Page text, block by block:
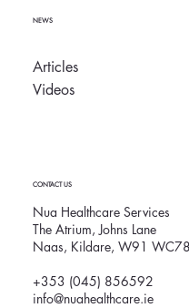
NEWS
Articles
Videos
CONTACT US
Nua Healthcare Services
The Atrium, Johns Lane
Naas, Kildare, W91 WC78
+353 (045) 856592
info@nuahealthcare.ie